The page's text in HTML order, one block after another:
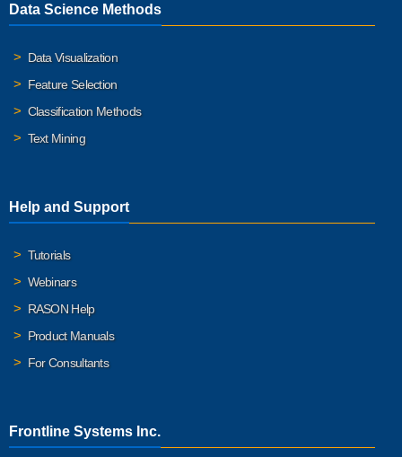
Data Science Methods
Data Visualization
Feature Selection
Classification Methods
Text Mining
Help and Support
Tutorials
Webinars
RASON Help
Product Manuals
For Consultants
Frontline Systems Inc.